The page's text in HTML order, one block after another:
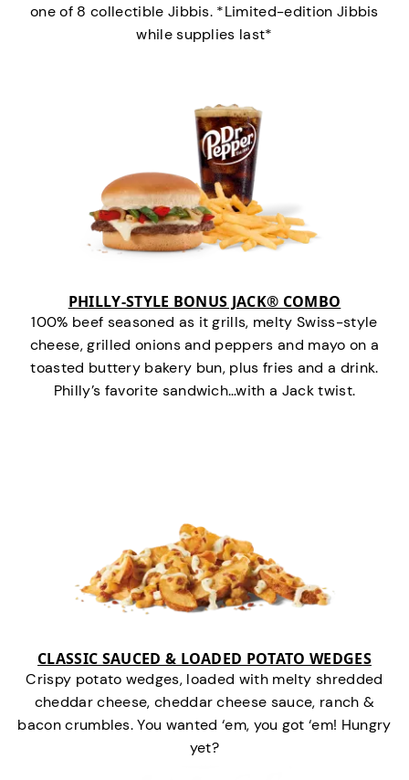
one of 8 collectible Jibbis. *Limited-edition Jibbis
while supplies last*
PHILLY-STYLE BONUS JACK® COMBO
100% beef seasoned as it grills, melty Swiss-style
cheese, grilled onions and peppers and mayo on a
toasted buttery bakery bun, plus fries and a drink.
Philly’s favorite sandwich…with a Jack twist.
CLASSIC SAUCED & LOADED POTATO WEDGES
Crispy potato wedges, loaded with melty shredded
cheddar cheese, cheddar cheese sauce, ranch &
bacon crumbles. You wanted ‘em, you got ‘em! Hungry
yet?